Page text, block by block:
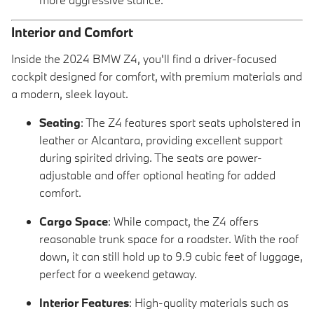
Interior and Comfort
Inside the 2024 BMW Z4, you'll find a driver-focused
cockpit designed for comfort, with premium materials and
a modern, sleek layout.
Seating: The Z4 features sport seats upholstered in
leather or Alcantara, providing excellent support
during spirited driving. The seats are power-
adjustable and offer optional heating for added
comfort.
Cargo Space: While compact, the Z4 offers
reasonable trunk space for a roadster. With the roof
down, it can still hold up to 9.9 cubic feet of luggage,
perfect for a weekend getaway.
Interior Features: High-quality materials such as